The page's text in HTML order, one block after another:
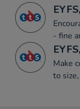
- fine
Make
to